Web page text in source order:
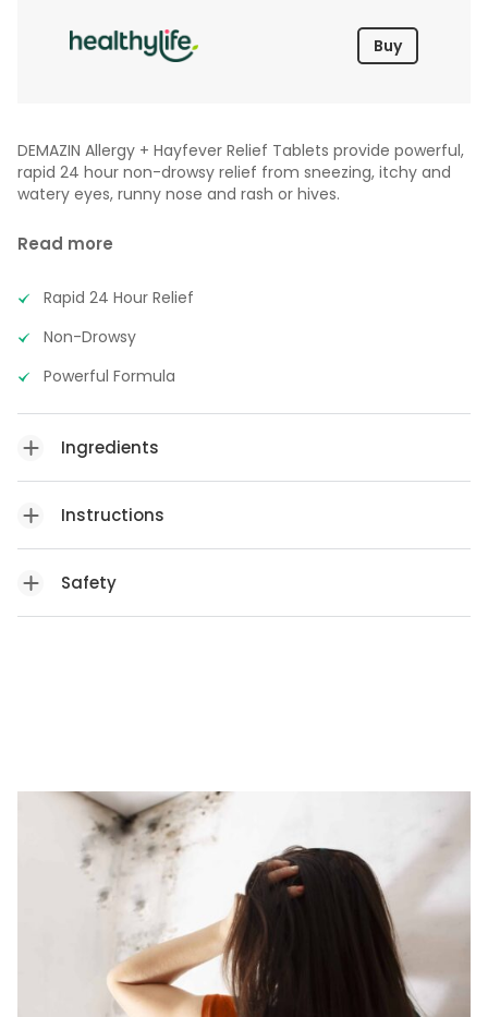
Buy
DEMAZIN Allergy + Hayfever Relief Tablets provide powerful,
rapid 24 hour non-drowsy relief from sneezing, itchy and
watery eyes, runny nose and rash or hives.
Read more
Rapid 24 Hour Relief
Non-Drowsy
Powerful Formula
Ingredients
Instructions
Safety